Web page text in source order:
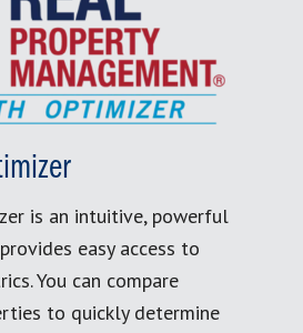
is an intuitive, powerful
easy access to
You can compare
to quickly determine